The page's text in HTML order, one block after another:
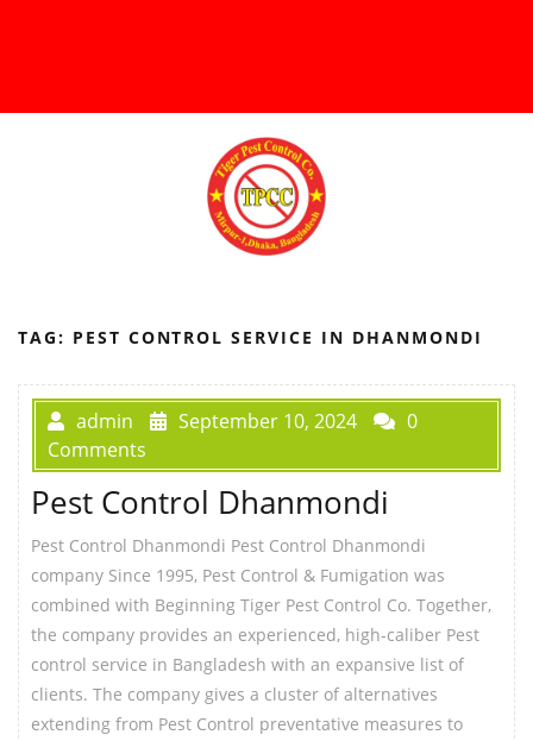
TAG: PEST CONTROL SERVICE IN DHANMONDI
admin September 10, 2024
0
Comments
Pest Control Dhanmondi
Pest Control Dhanmondi Pest Control Dhanmondi
company Since 1995, Pest Control & Fumigation was
combined with Beginning Tiger Pest Control Co. Together,
the company provides an experienced, high-caliber Pest
control service in Bangladesh with an expansive list of
clients. The company gives a cluster of alternatives
extending from Pest Control preventative measures to